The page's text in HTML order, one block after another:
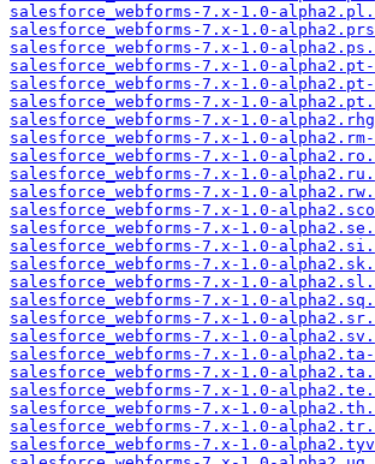
salesforce_webforms-7.x-1.0-
salesforce_webforms-7.x-1.0-
salesforce_webforms-7.x-1.0-
salesforce_webforms-7.x-1.0-
salesforce_webforms-7.x-1.0-
salesforce_webforms-7.x-1.0-
salesforce_webforms-7.x-1.0-
salesforce_webforms-7.x-1.0-alpha2.rm-
salesforce_webforms-7.x-1.0-
salesforce_webforms-7.x-1.0-
salesforce_webforms-7.x-1.0-
salesforce_webforms-7.x-1.0-
salesforce_webforms-7.x-1.0-
salesforce_webforms-7.x-1.0-
salesforce_webforms-7.x-1.0-
salesforce_webforms-7.x-1.0-
salesforce_webforms-7.x-1.0-
salesforce_webforms-7.x-1.0-
salesforce_webforms-7.x-1.0-
salesforce_webforms-7.x-1.0-
salesforce_webforms-7.x-1.0-
salesforce_webforms-7.x-1.0-
salesforce_webforms-7.x-1.0-
salesforce_webforms-7.x-1.0-
salesforce_webforms-7.x-1.0-